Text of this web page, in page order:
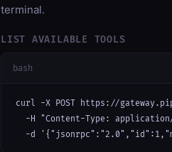
terminal.
LIST AVAILABLE TOOLS
bash
curl -X POST https://
-H "Content-Type:
-d